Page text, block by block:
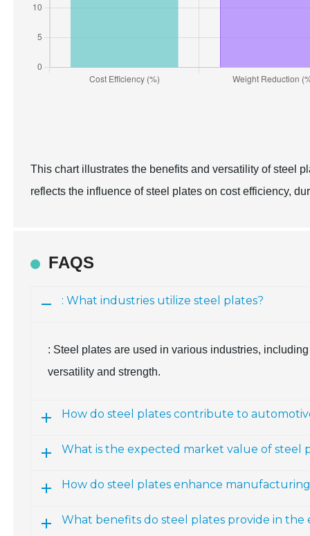
This chart illustrates the benefits and versatility of steel
reflects the influence of steel plates on cost efficiency,
FAQS
: What industries utilize steel plates?
: Steel plates are used in various industries,
versatility and strength.
How do steel plates contribute to
What is the expected market value of steel
How do steel plates enhance manufacturing
What benefits do steel plates provide in the